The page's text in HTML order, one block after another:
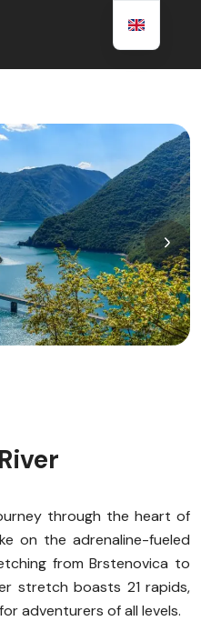
through the heart of
on the adrenaline-fueled
from Brstenovica to
stretch boasts 21 rapids,
adventurers of all levels.